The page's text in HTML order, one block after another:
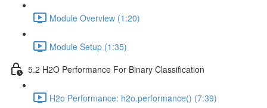
Module Overview (1:20)
Module Setup (1:35)
5.2 H2O Performance For Binary Classification
H2o Performance: h2o.performance() (7:39)